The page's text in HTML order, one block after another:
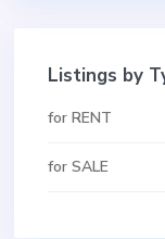
Listings by
for RENT
for SALE